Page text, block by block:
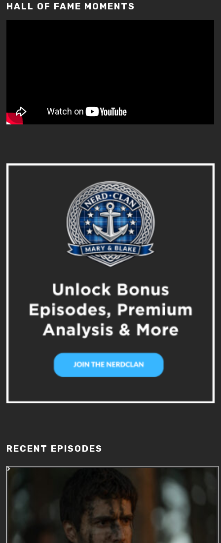
HALL OF FAME MOMENTS
RECENT EPISODES